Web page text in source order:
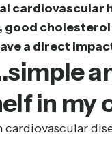
cardiovascular
a direct
in my